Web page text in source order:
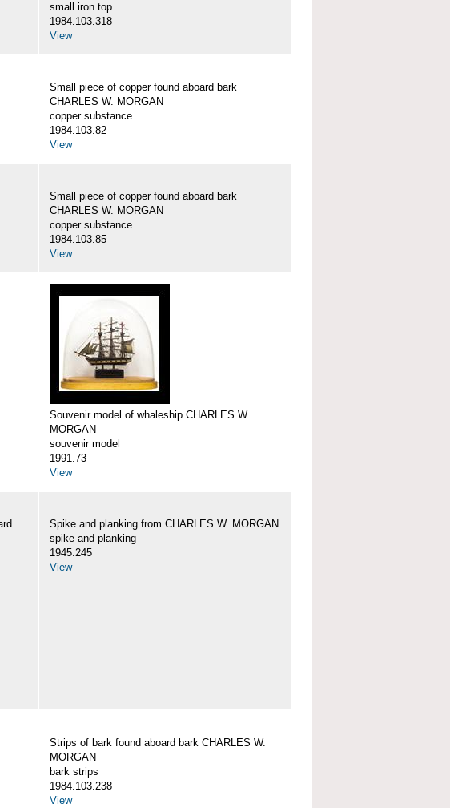
small iron top
1984.103.318
View
Small piece of copper found aboard bark
CHARLES W. MORGAN
copper substance
1984.103.82
View
Small piece of copper found aboard bark
CHARLES W. MORGAN
copper substance
1984.103.85
View
Souvenir model of whaleship CHARLES W.
MORGAN
souvenir model
1991.73
View
Spike and planking from CHARLES W. MORGAN
spike and planking
1945.245
View
Strips of bark found aboard bark CHARLES W.
MORGAN
bark strips
1984.103.238
View